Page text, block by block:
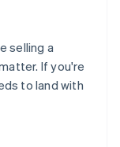
selling a
If you're
to land with